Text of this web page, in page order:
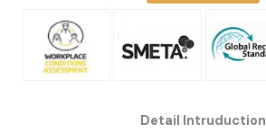
Detail Intruduction